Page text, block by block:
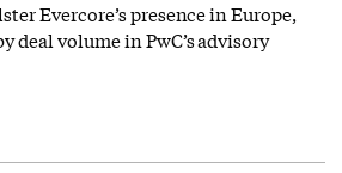
Evercore’s presence in Europe,
deal volume in PwC’s advisory